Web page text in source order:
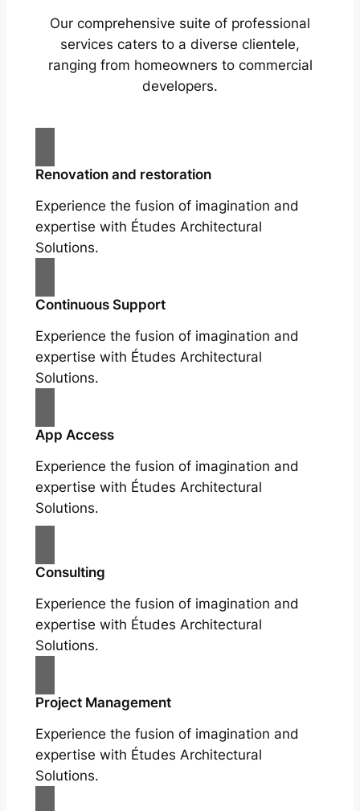
Our comprehensive suite of professional
services caters to a diverse clientele,
ranging from homeowners to commercial
developers.
Renovation and restoration
Experience the fusion of imagination and
expertise with Études Architectural
Solutions.
Continuous Support
Experience the fusion of imagination and
expertise with Études Architectural
Solutions.
App Access
Experience the fusion of imagination and
expertise with Études Architectural
Solutions.
Consulting
Experience the fusion of imagination and
expertise with Études Architectural
Solutions.
Project Management
Experience the fusion of imagination and
expertise with Études Architectural
Solutions.